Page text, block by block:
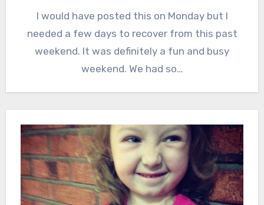
I would have posted this on Monday but I
needed a few days to recover from this past
weekend. It was definitely a fun and busy
weekend. We had so…